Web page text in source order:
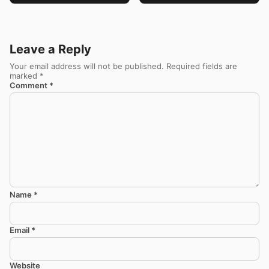
Leave a Reply
Your email address will not be published. Required fields are
marked *
Comment *
Name *
Email *
Website